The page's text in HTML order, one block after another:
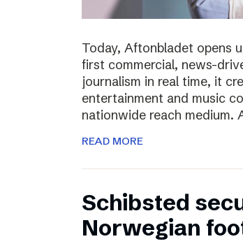
Today, Aftonbladet opens
first commercial, news-
journalism in real time, it
entertainment and music
nationwide reach medium.
READ MORE
Schibsted
Norwegian